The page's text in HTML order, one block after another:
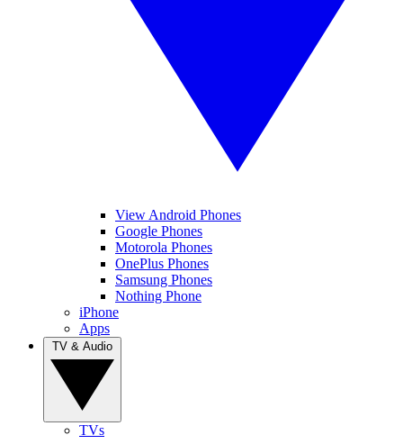
View Android Phones
Google Phones
Motorola Phones
OnePlus Phones
Samsung Phones
Nothing Phone
iPhone
Apps
TVs